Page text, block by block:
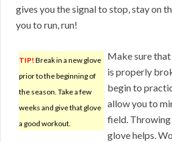
gives you the signal to stop, stay on
you to run, run!
TIP! Break in a new glove
prior to the beginning of
the season. Take a few
weeks and give that glove
a good workout.
Make sure
is properly
begin to
allow you to
field.
glove helps.